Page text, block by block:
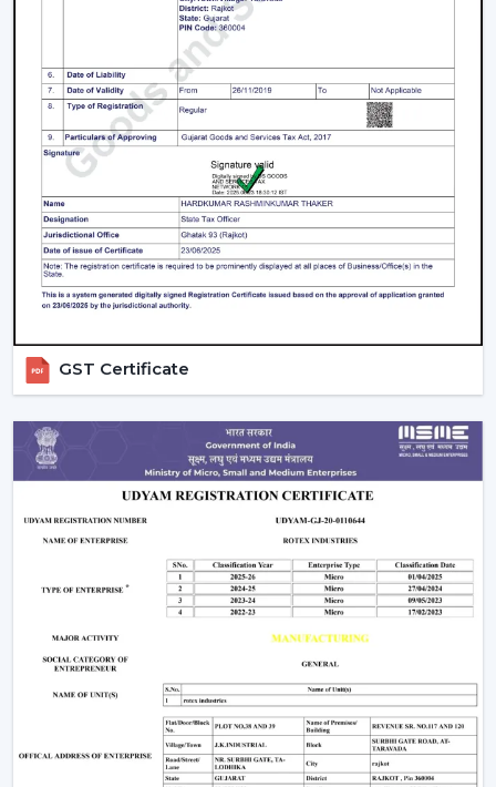
Key strengths include:
Good knowledge of airflow planning in industrial
settings
Performance-based and durable industrial fan
systems
Right advice on equipment choice
Stable supply for bulk and project demand
Support of factories, warehouses and contractors'
coordination
Technical information to make decisions
Green solutions for continuous operations
Rapid replacements, upgrades and new installations
Companies inKota
enhance working conditions, uphold airflow balance
and provide dependable performance in the long run.
Ventilate Your Facility – Discuss With Our
Ventilation systems (Fans) are high-performance
systems that are chosen to enhance airflow, facilitate
the safety of workers and manage operating costs.
Selection of equipment is done depending on the size
of the facility, required airflow and working environment.
Call us for Quality Fans that are involved in ensuring
efficiency, safety and readiness for future operations.
GST Certificate